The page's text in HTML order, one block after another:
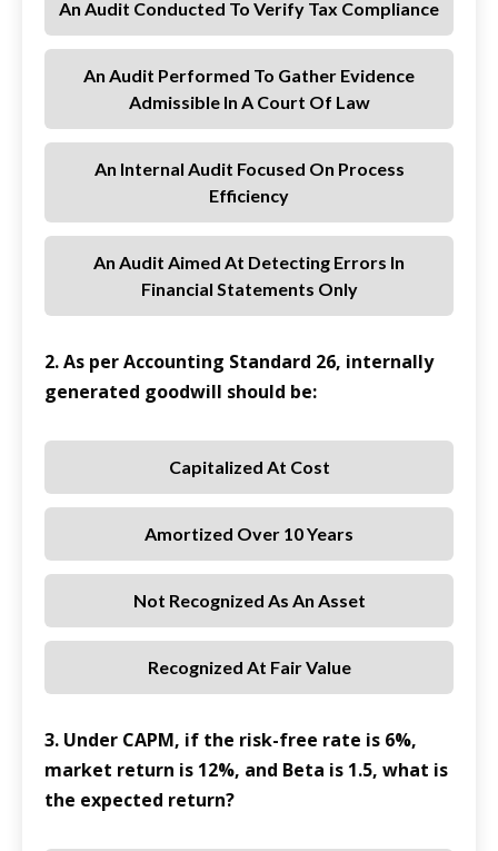
An Audit Conducted To Verify Tax Compliance
An Audit Performed To Gather Evidence
Admissible In A Court Of Law
An Internal Audit Focused On Process
Efficiency
An Audit Aimed At Detecting Errors In
Financial Statements Only
2. As per Accounting Standard 26, internally
generated goodwill should be:
Capitalized At Cost
Amortized Over 10 Years
Not Recognized As An Asset
Recognized At Fair Value
3. Under CAPM, if the risk-free rate is 6%,
market return is 12%, and Beta is 1.5, what is
the expected return?